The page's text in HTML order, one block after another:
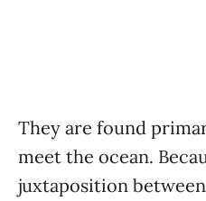
They are found
meet the ocean.
juxtaposition